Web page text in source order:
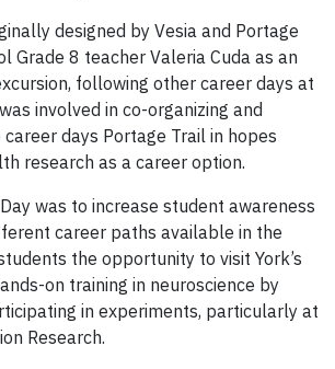
designed by Vesia and Portage
Grade 8 teacher Valeria Cuda as an
following other career days at
involved in co-organizing and
days Portage Trail in hopes
research as a career option.
was to increase student awareness
career paths available in the
the opportunity to visit York’s
on training in neuroscience by
in experiments, particularly at
Research.